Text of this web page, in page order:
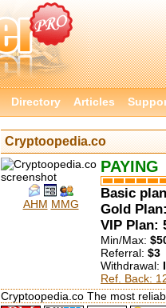
Directory Articles
Cryptoopedia.co
AHM MMG
PAYING
Basic
Gold
VIP Plan:
Min/Max:
Referral: $3
Withdrawal:
Ref. Back:
Cryptoopedia.co The most